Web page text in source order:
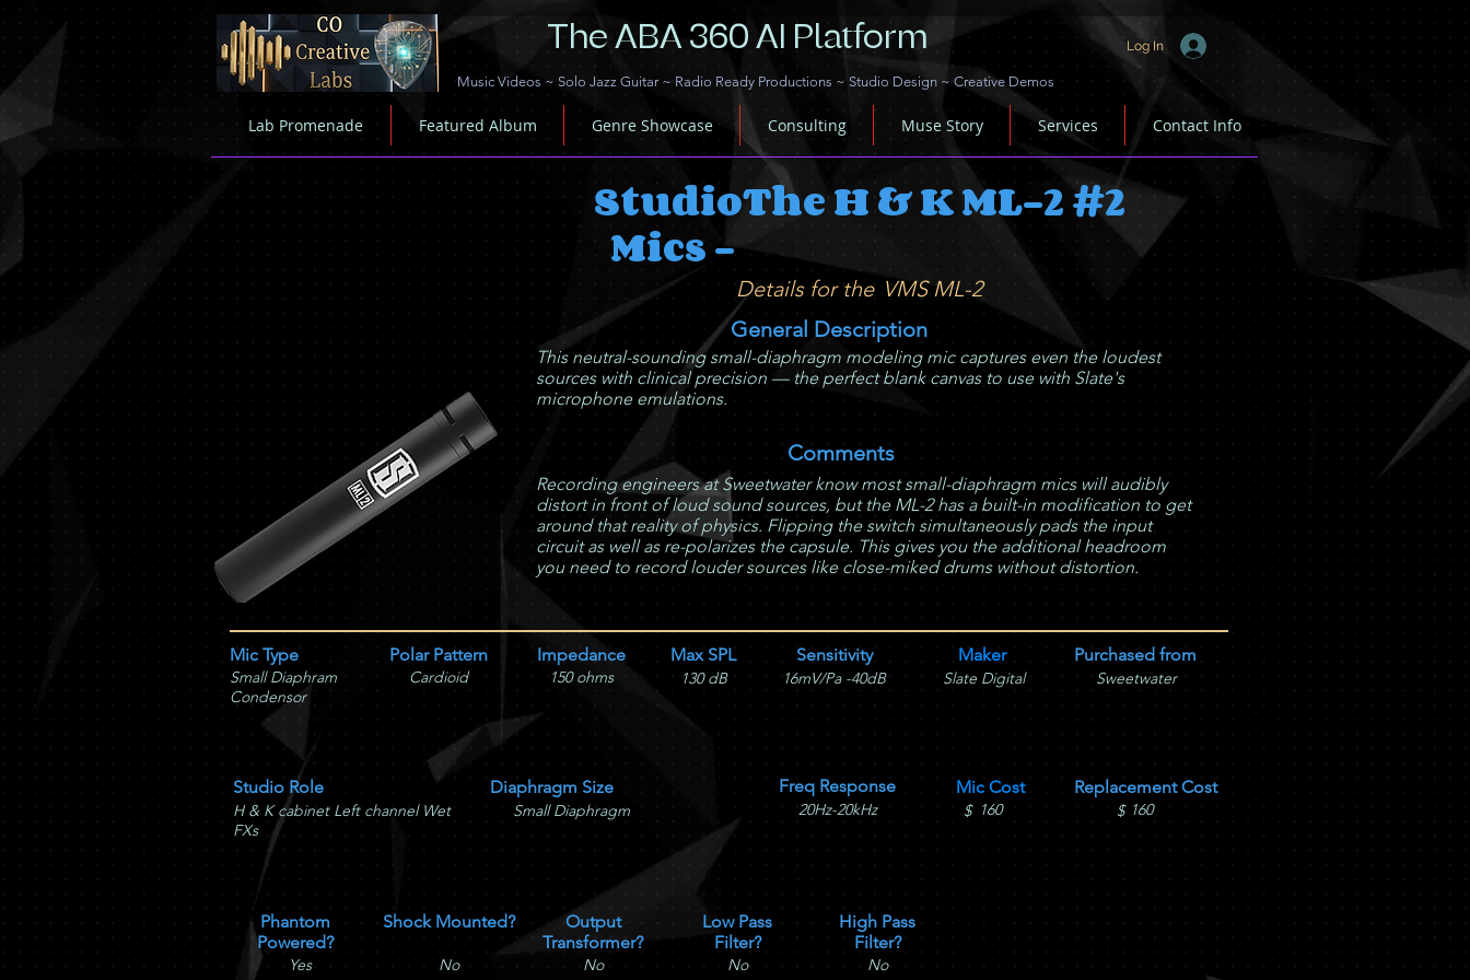
The ABA 360 AI Platform
Music Videos ~ Solo Jazz Guitar ~ Radio Ready Productions ~ Studio Design ~Creative Demos
Log In
Lab Promenade Featured Album Genre Showcase Consulting Muse Story Services Contact Info
Studio
Mics -
The H & K ML-2 #2
Details for the VMS ML-2
General Description
This neutral-sounding small-diaphragm modeling mic captures even the loudest
sources with clinical precision — the perfect blank canvas to use with Slate's
microphone emulations.
Comments
Recording engineers at Sweetwater know most small-diaphragm mics will audibly
distort in front of loud sound sources, but the ML-2 has a built-in modification to get
around that reality of physics. Flipping the switch simultaneously pads the input
circuit as well as re-polarizes the capsule. This gives you the additional headroom
you need to record louder sources like close-miked drums without distortion.
Mic Type Polar Pattern Impedance Max SPL
Small Diaphram
Condensor
Cardioid 150 ohms 130 dB
Studio Role
H & K cabinet Left channel Wet
FXs
Diaphragm Size
Small Diaphragm
Sensitivity Maker Purchased from
16mV/Pa -40dB Slate Digital Sweetwater
Freq Response
20Hz-20kHz
Mic Cost Replacement Cost
$ 160 $ 160
Phantom
Powered?
Yes
Shock Mounted?
No
Output
Transformer?
No
Low Pass
Filter?
High Pass
Filter?
No No